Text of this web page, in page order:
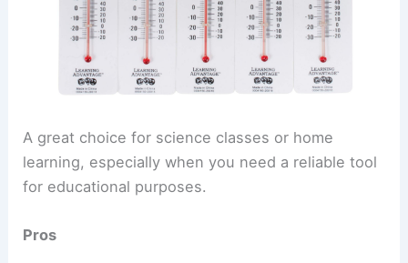
A great choice for science classes or home
learning, especially when you need a reliable tool
for educational purposes.
Pros